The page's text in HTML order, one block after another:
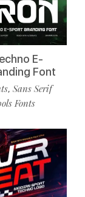
E-
Font
, Sans Serif
Fonts